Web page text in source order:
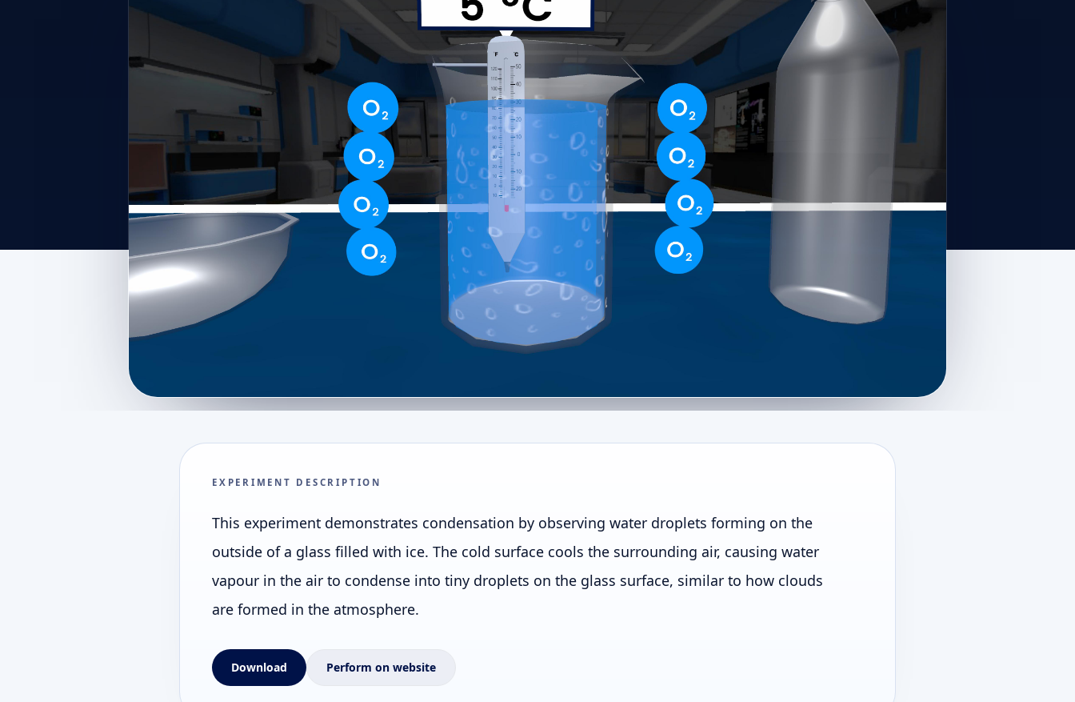
EXPERIMENT DESCRIPTION
This experiment demonstrates condensation by observing water droplets forming on the
outside of a glass filled with ice. The cold surface cools the surrounding air, causing water
vapour in the air to condense into tiny droplets on the glass surface, similar to how clouds
are formed in the atmosphere.
Download Perform on website